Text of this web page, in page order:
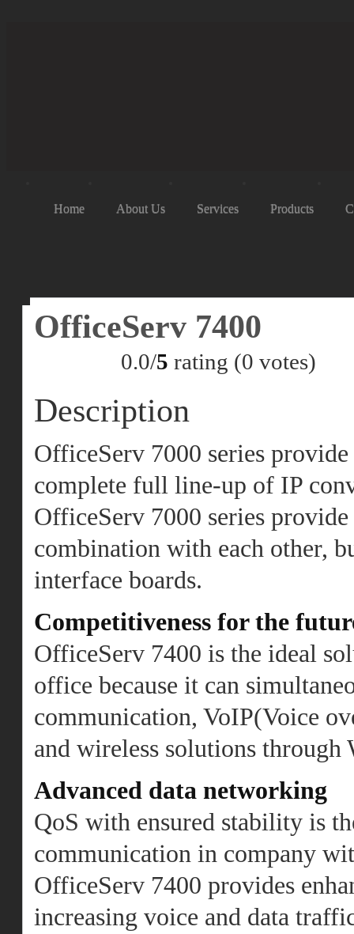
Home About Us Services Products
OfficeServ 7400
0.0/5 rating (0 votes)
Description
OfficeServ 7000 series
complete full line-up of IP
OfficeServ 7000 series
combination with each other,
interface boards.
Competitiveness for the
OfficeServ 7400 is the ideal
office because it can
communication, VoIP(Voice
and wireless solutions
Advanced data networking
QoS with ensured stability is
communication in company
OfficeServ 7400 provides
increasing voice and data